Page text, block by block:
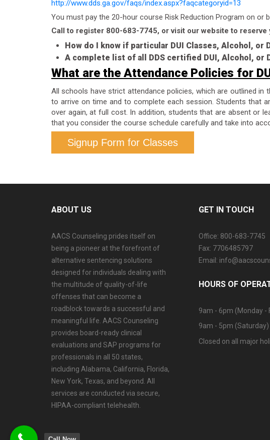
http://www.dds.ga.gov/faqs/index.aspx?faqcategoryid=13
You must pay the 20-hour course Risk Reduction Program on or
Call to register 800-683-7745, or visit our website to reserve
How do I know if particular DUI Classes, Alcohol, or
A complete list of all DDS certified DUI, Alcohol, or
What are the Attendance Policies for
All schools have strict attendance policies, which are outlined
to arrive on time and to complete each session. Students that
over again, at full cost. In addition, students that are absent or
that you consider the course schedule carefully and take into
Signup Form for Classes
ABOUT US
AACS Counseling prides itself on
being a pioneer at the forefront of
alternative sentencing solutions
designed for individuals dealing with
the multitude of quality-of-life
offenses that can become a
roadblock towards a successful and
meaningful life. AACS Counseling
provides board-ready clinical
evaluations and SAP programs for
professionals in all 50 states,
including Alabama, California, Florida,
New York, Texas, and beyond. All
services are conducted via secure,
HIPAA-compliant telehealth.
GET IN TOUCH
Office: 800-683-7745
Fax: 7706485797
Email:
HOURS OF
9am - 6pm (Monday -
9am - 5pm (Saturday)
Closed on all major